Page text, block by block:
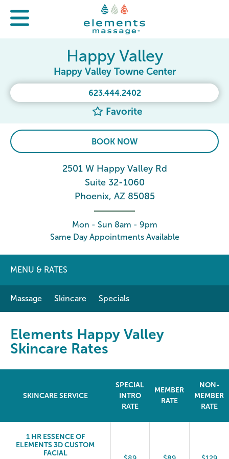
623.444.2402
Favorite
Happy Valley
Happy Valley Towne Center
BOOK NOW
2501 W Happy Valley Rd
Suite 32-1060
Phoenix, AZ 85085
Mon - Sun 8am - 9pm
Same Day Appointments Available
MENU & RATES
Massage Skincare Specials
Elements Happy Valley
Skincare Rates
SKINCARE SERVICE
SPECIAL
INTRO
RATE
MEMBER
RATE
NON-
MEMBER
RATE
1 HR ESSENCE OF
ELEMENTS 3D CUSTOM
FACIAL